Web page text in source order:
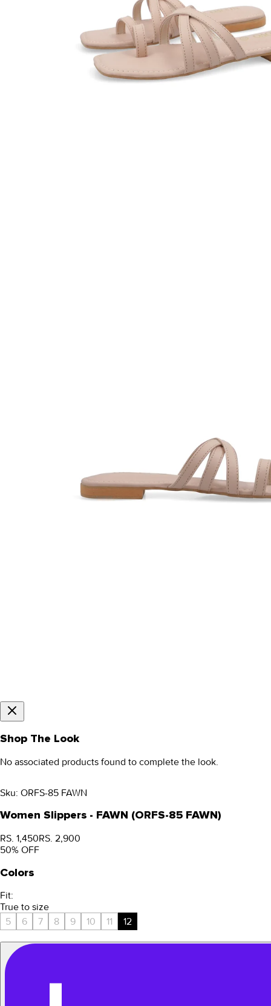
Shop The Look
No associated products found to complete the look.
Sku: ORFS-85 FAWN
Women Slippers - FAWN (ORFS-85 FAWN)
RS. 1,450RS. 2,900
50% OFF
Colors
Fit:
True to size
5
6 7 8 9 10 11 12